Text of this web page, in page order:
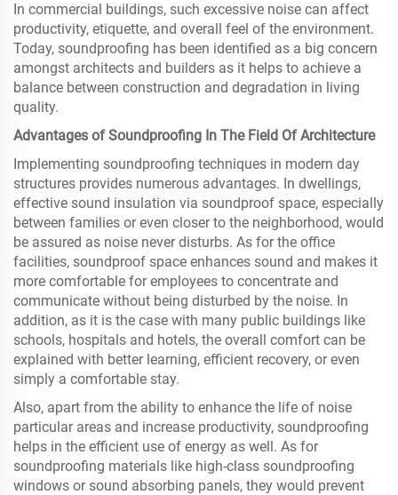
In commercial buildings, such excessive noise can affect
productivity, etiquette, and overall feel of the environment.
Today, soundproofing has been identified as a big concern
amongst architects and builders as it helps to achieve a
balance between construction and degradation in living
quality.
Advantages of Soundproofing In The Field Of Architecture
Implementing soundproofing techniques in modern day
structures provides numerous advantages. In dwellings,
effective sound insulation via soundproof space, especially
between families or even closer to the neighborhood, would
be assured as noise never disturbs. As for the office
facilities, soundproof space enhances sound and makes it
more comfortable for employees to concentrate and
communicate without being disturbed by the noise. In
addition, as it is the case with many public buildings like
schools, hospitals and hotels, the overall comfort can be
explained with better learning, efficient recovery, or even
simply a comfortable stay.
Also, apart from the ability to enhance the life of noise
particular areas and increase productivity, soundproofing
helps in the efficient use of energy as well. As for
soundproofing materials like high-class soundproofing
windows or sound absorbing panels, they would prevent